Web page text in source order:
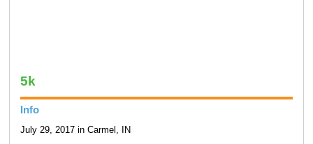
5k
Info
July 29, 2017 in Carmel, IN